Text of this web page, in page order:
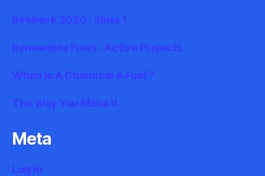
Birkbeck 2020 : Slide 1
Renewable Fuels : Active Projects
When Is A Chemical A Fuel ?
The Way You Make It
Meta
Log in